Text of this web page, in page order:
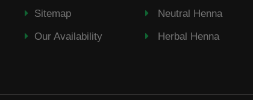
Sitemap
Our Availability
Neutral Henna
Herbal Henna